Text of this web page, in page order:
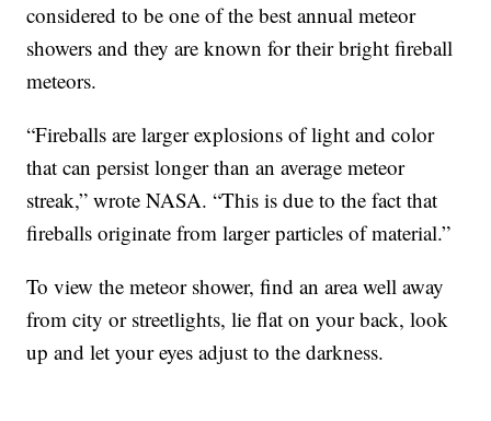
considered to be one of the best annual meteor
showers and they are known for their bright fireball
meteors.
“Fireballs are larger explosions of light and color
that can persist longer than an average meteor
streak,” wrote NASA. “This is due to the fact that
fireballs originate from larger particles of material.”
To view the meteor shower, find an area well away
from city or streetlights, lie flat on your back, look
up and let your eyes adjust to the darkness.